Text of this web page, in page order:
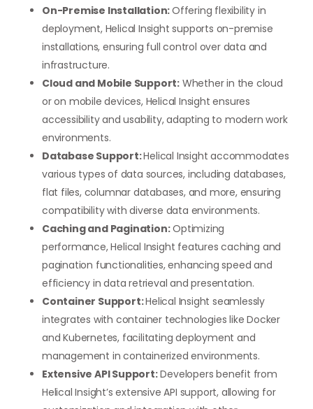
On-Premise Installation:Offering flexibility in
deployment, Helical Insight supports on-premise
installations, ensuring full control over data and
infrastructure.
Cloud and Mobile Support: Whether in the cloud
or on mobile devices, Helical Insight ensures
accessibility and usability, adapting to modern work
environments.
Database Support:Helical Insight accommodates
various types of data sources, including databases,
flat files, columnar databases, and more, ensuring
compatibility with diverse data environments.
Caching and Pagination:Optimizing
performance, Helical Insight features caching and
pagination functionalities, enhancing speed and
efficiency in data retrieval and presentation.
Container Support:Helical Insight seamlessly
integrates with container technologies like Docker
and Kubernetes, facilitating deployment and
management in containerized environments.
Extensive API Support:Developers benefit from
Helical Insight’s extensive API support, allowing for